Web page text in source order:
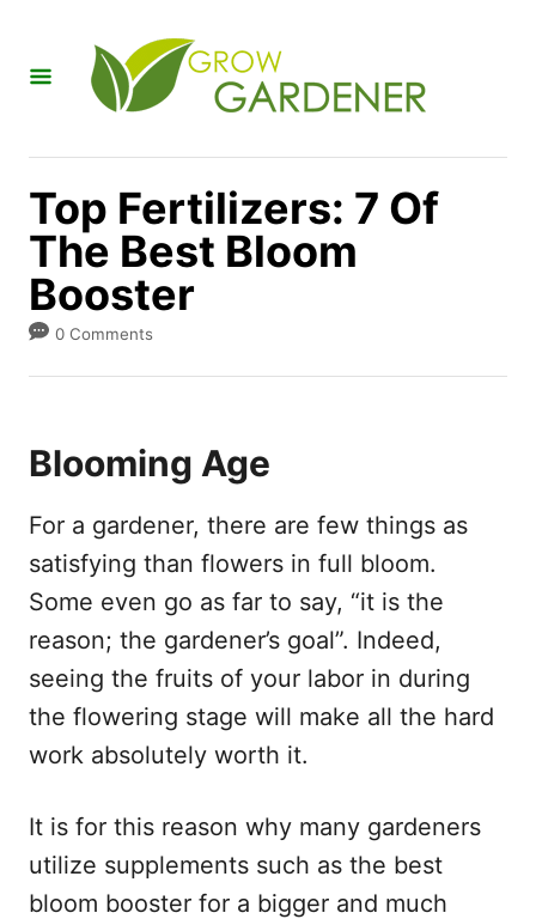
Top Fertilizers: 7 Of
The Best Bloom
Booster
0 Comments
Blooming Age
For a gardener, there are few things as
satisfying than flowers in full bloom.
Some even go as far to say, “it is the
reason; the gardener’s goal”. Indeed,
seeing the fruits of your labor in during
the flowering stage will make all the hard
work absolutely worth it.
It is for this reason why many gardeners
utilize supplements such as the best
bloom booster for a bigger and much